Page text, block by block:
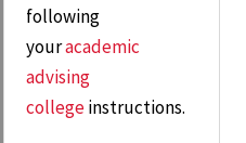
following
youracademic
advising
collegeinstructions.